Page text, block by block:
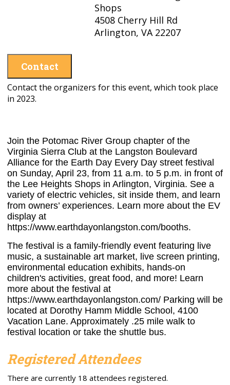
Shops
4508 Cherry Hill Rd
Arlington, VA 22207
Contact
Contact the organizers for this event, which took place
in 2023.
Join the Potomac River Group chapter of the
Virginia Sierra Club at the Langston Boulevard
Alliance for the Earth Day Every Day street festival
on Sunday, April 23, from 11 a.m. to 5 p.m. in front of
the Lee Heights Shops in Arlington, Virginia. See a
variety of electric vehicles, sit inside them, and learn
from owners’ experiences. Learn more about the EV
display at
https://www.earthdayonlangston.com/booths.
The festival is a family-friendly event featuring live
music, a sustainable art market, live screen printing,
environmental education exhibits, hands-on
children's activities, great food, and more! Learn
more about the festival at
https://www.earthdayonlangston.com/ Parking will be
located at Dorothy Hamm Middle School, 4100
Vacation Lane. Approximately .25 mile walk to
festival location or take the shuttle bus.
Registered Attendees
There are currently 18 attendees registered.